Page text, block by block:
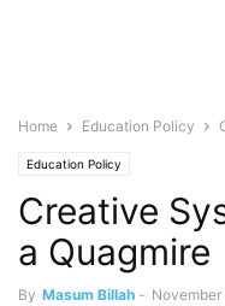
Home Education Policy
Education Policy
Creative
a Quagmire
By Masum Billah - November